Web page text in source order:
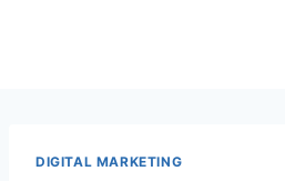
DIGITAL MARKETING